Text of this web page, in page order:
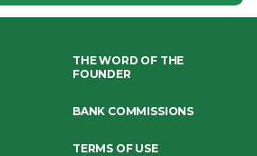
THE WORD OF THE
FOUNDER
BANK COMMISSIONS
TERMS OF USE